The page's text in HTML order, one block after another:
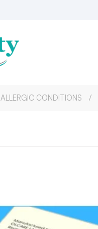
ALLERGIC CONDITIONS